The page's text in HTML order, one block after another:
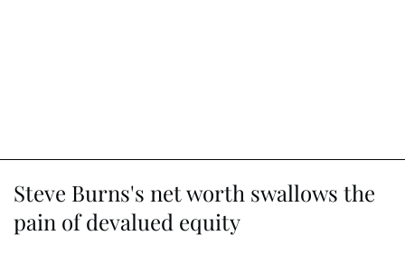
Steve Burns's net worth swallows the
pain of devalued equity